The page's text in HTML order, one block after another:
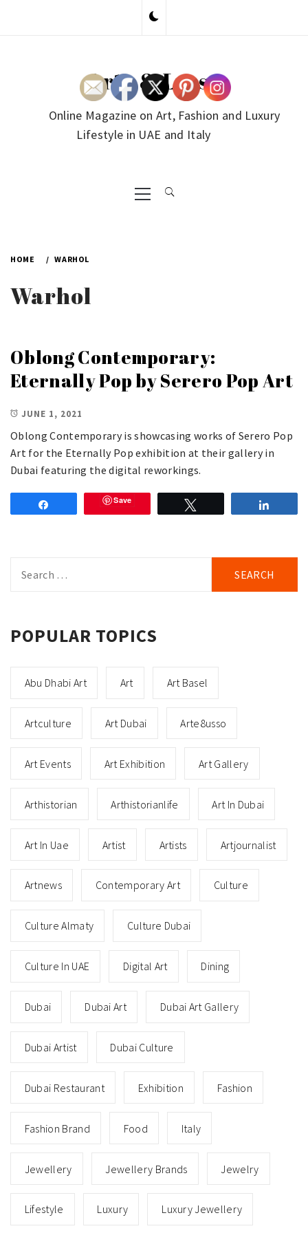
Arte & Lusso
Online Magazine on Art, Fashion and Luxury
Lifestyle in UAE and Italy
Primary
Menu
HOME WARHOL
Warhol
Oblong Contemporary:
Eternally Pop by Serero Pop Art
JUNE 1, 2021
Oblong Contemporary is showcasing works of Serero Pop
Art for the Eternally Pop exhibition at their gallery in
Dubai featuring the digital reworkings.
Save
for:
POPULAR TOPICS
Abu Dhabi Art Art Art Basel
Artculture Art Dubai Arte8usso
Art Events Art Exhibition Art Gallery
Arthistorian Arthistorianlife Art In Dubai
Art In Uae Artist Artists Artjournalist
Artnews Contemporary Art Culture
Culture Almaty Culture Dubai
Culture In UAE Digital Art Dining
Dubai Dubai Art Dubai Art Gallery
Dubai Artist Dubai Culture
Dubai Restaurant Exhibition Fashion
Fashion Brand Food Italy
Jewellery Jewellery Brands Jewelry
Lifestyle Luxury Luxury Jewellery